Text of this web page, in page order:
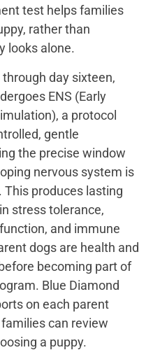
test helps families
rather than
looks alone.
day sixteen,
ENS (Early
a protocol
gentle
the precise window
nervous system is
produces lasting
stress tolerance,
and immune
dogs are health and
becoming part of
Blue Diamond
on each parent
families can review
a puppy.